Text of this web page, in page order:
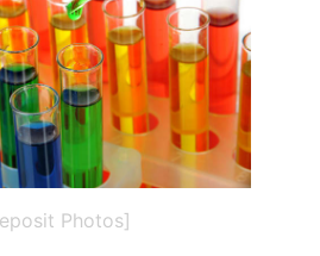
Photos]